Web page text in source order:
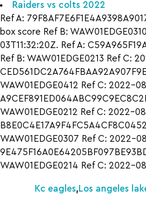
Raiders vs colts 2022
Ref A:
box score Ref B:
03T11:32:20Z. Ref A:
Ref B: WAW01EDGE0213 Ref C:
WAW01EDGE0412 Ref C: 2022-
WAW01EDGE0212 Ref C: 2022-
WAW01EDGE0307 Ref C: 2022-
WAW01EDGE0214 Ref C: 2022-
Kc eagles, Los angeles